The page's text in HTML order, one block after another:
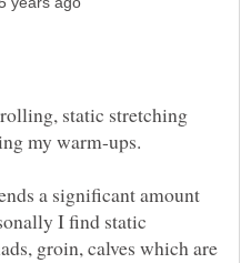
static stretching
a significant amount
I find static
groin, calves which are